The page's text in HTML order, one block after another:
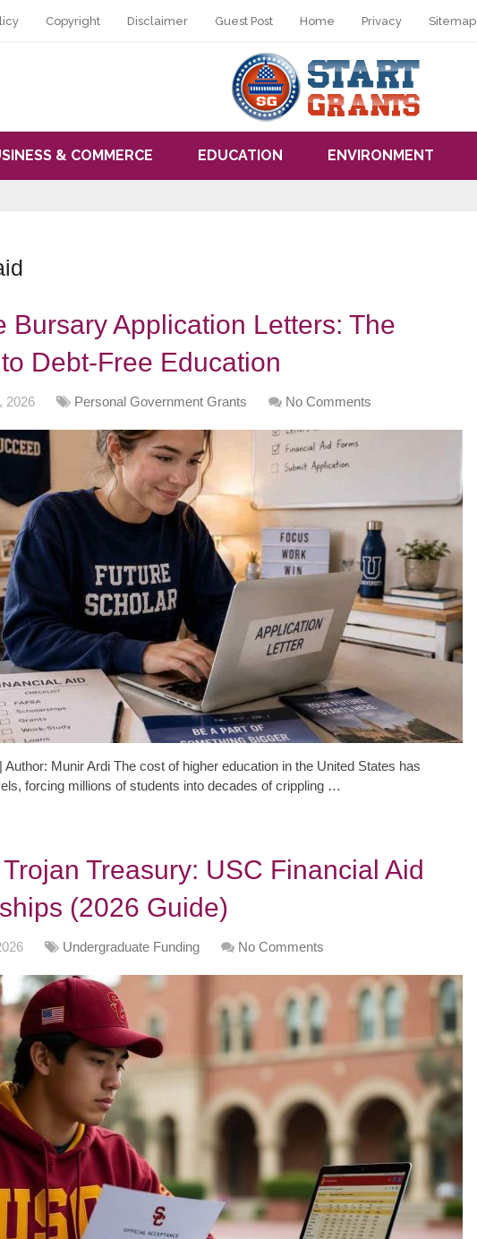
Copyright Disclaimer Guest Post Home Privacy Sitemap
& COMMERCE EDUCATION ENVIRONMENT
Bursary Application Letters: The
Debt-Free Education
2026 Personal Government Grants No Comments
Munir Ardi The cost of higher education in the United States has
forcing millions of students into decades of crippling …
Treasury: USC Financial Aid
(2026 Guide)
Undergraduate Funding No Comments